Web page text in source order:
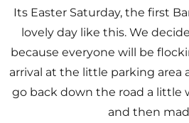
Its Easter Saturday, the first
lovely day like this. We
because everyone will be
arrival at the little parking area
go back down the road a little
and then